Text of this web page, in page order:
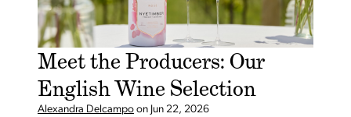
Meet the Producers: Our
English Wine Selection
Alexandra Delcampo on Jun 22, 2026